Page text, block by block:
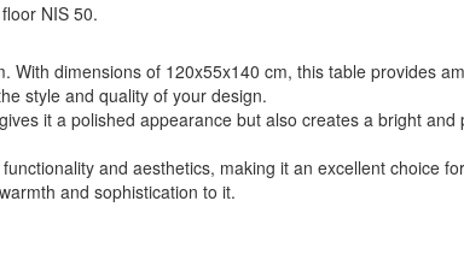
NIS 50.
dimensions of 120x55x140 cm, this table provides
style and quality of your design.
it a polished appearance but also creates a bright and
and aesthetics, making it an excellent choice
and sophistication to it.